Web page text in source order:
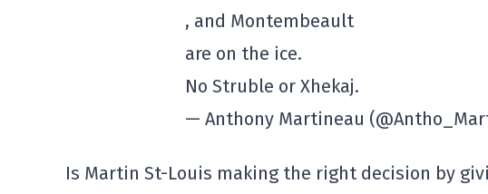
, and Montembeault
are on the ice.
No Struble or Xhekaj.
— Anthony Martineau
Is Martin St-Louis making the right decision by